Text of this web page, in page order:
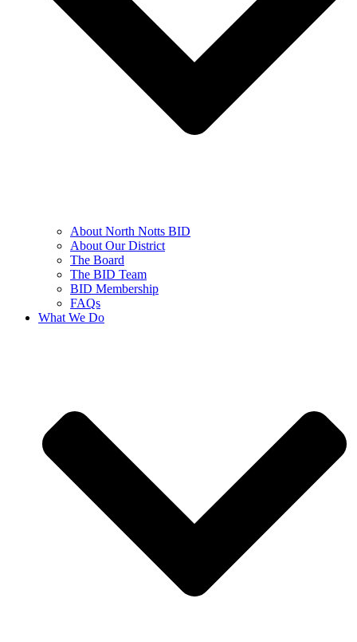
About North Notts BID
About Our District
The Board
The BID Team
BID Membership
FAQs
What We Do